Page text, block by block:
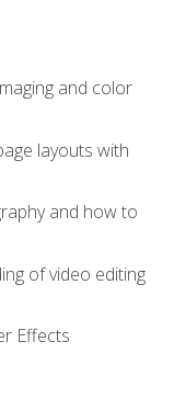
and color
layouts with
and how to
of video editing
Effects